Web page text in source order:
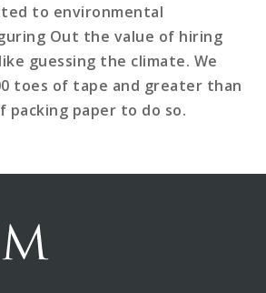
to environmental
Out the value of hiring
guessing the climate. We
toes of tape and greater than
packing paper to do so.